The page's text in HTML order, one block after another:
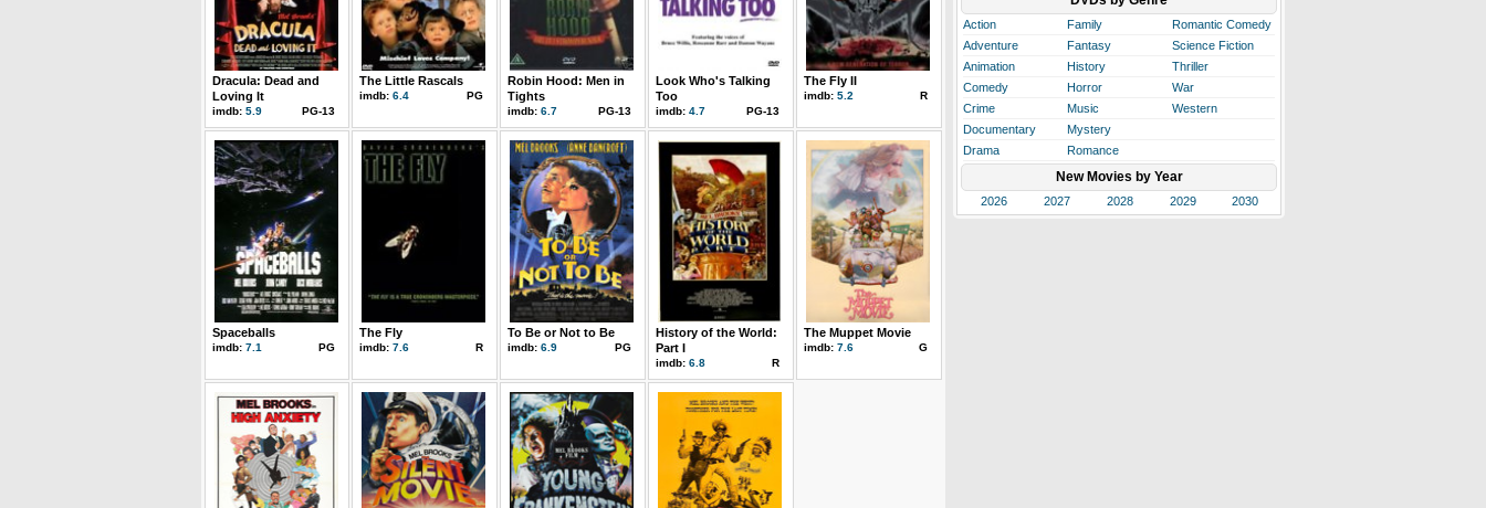
Dracula: Dead and
Loving It
imdb: 5.9 PG-13
The Little Rascals
imdb: 6.4 PG
Robin Hood: Men in
Tights
imdb: 6.7 PG-13
Look Who's Talking
Too
imdb: 4.7 PG-13
The Fly II
imdb: 5.2 R
Spaceballs
imdb: 7.1 PG
The Fly
imdb: 7.6 R
To Be or Not to Be
imdb: 6.9 PG
History of the World:
Part I
imdb: 6.8 R
The Muppet Movie
imdb: 7.6 G
Action Family
Romantic Comedy
Adventure
Fantasy
Science Fiction
Animation
History
Thriller
Comedy
Horror
War
Crime
Music
Western
Documentary
Mystery
Drama
Romance
New Movies by Year
2026 2027 2028 2029 2030